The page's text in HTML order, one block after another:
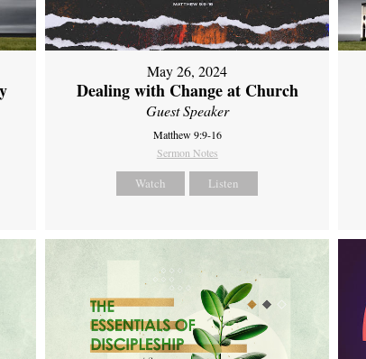
May 26, 2024
Dealing with Change at Church
Guest Speaker
Matthew 9:9-16
Sermon Notes
Watch Listen